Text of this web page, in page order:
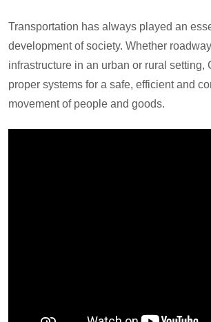
Transportation has always played an
development of society. Whether
infrastructure in an urban or rural setting,
proper systems for a safe, efficient and
movement of people and goods.